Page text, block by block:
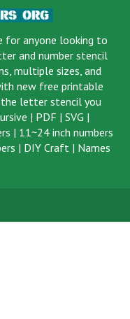
for anyone looking to
and number stencil
multiple sizes, and
new free printable
letter stencil you
| PDF | SVG |
| 11~24 inch numbers
| DIY Craft | Names